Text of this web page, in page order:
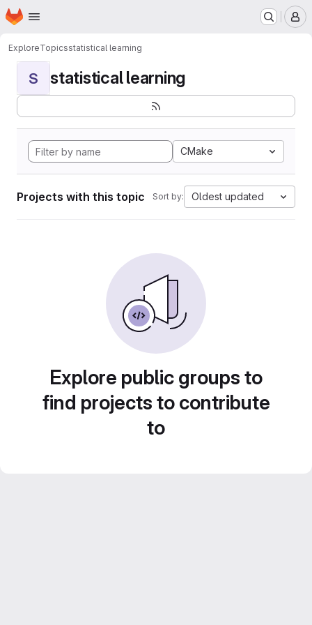
Skip to main content
Homepage
ExploreTopicsstatistical learning
S statistical learning
CMake
Projects with this topic Sort by: Oldest updated
Explore public groups to
find projects to contribute
to